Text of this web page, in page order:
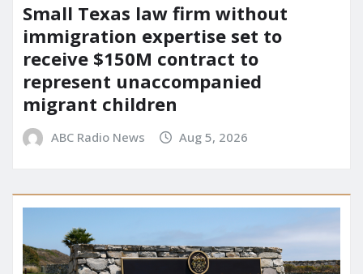
Small Texas law firm without
immigration expertise set to
receive $150M contract to
represent unaccompanied
migrant children
ABC Radio News Aug 5, 2026